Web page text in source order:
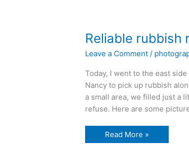
Reliable rubbish
Leave a Comment /
Today, I went to the east
Nancy to pick up rubbish
a small area, we filled just a
refuse. Here are some
Reliable
rubbish
Read More »